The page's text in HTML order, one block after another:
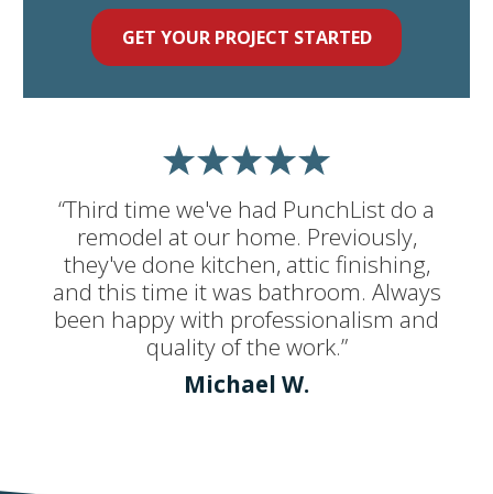
“Third time we've had PunchList do a
remodel at our home. Previously,
they've done kitchen, attic finishing,
and this time it was bathroom. Always
been happy with professionalism and
quality of the work.”
Michael W.
GET YOUR PROJECT STARTED